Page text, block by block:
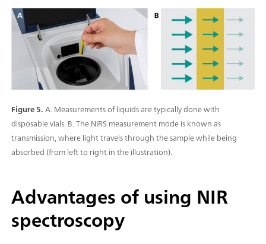
Figure 5.A. Measurements of liquids are typically done with
disposable vials. B. The NIRS measurement mode is known as
transmission, where light travels through the sample while being
absorbed (from left to right in the illustration).
Advantages of using NIR
spectroscopy